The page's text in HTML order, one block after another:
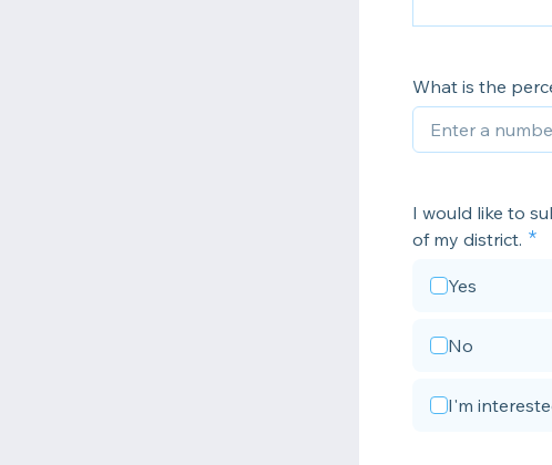
What is the
I would like to
of my district.
Yes
No
I'm